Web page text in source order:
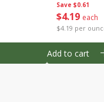
Save $0.61
$4 19 each
$4.19 per
Add to cart